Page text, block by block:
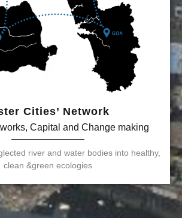
Cities’ Network
Capital and Change making
river and water bodies into healthy,
clean &green ecologies